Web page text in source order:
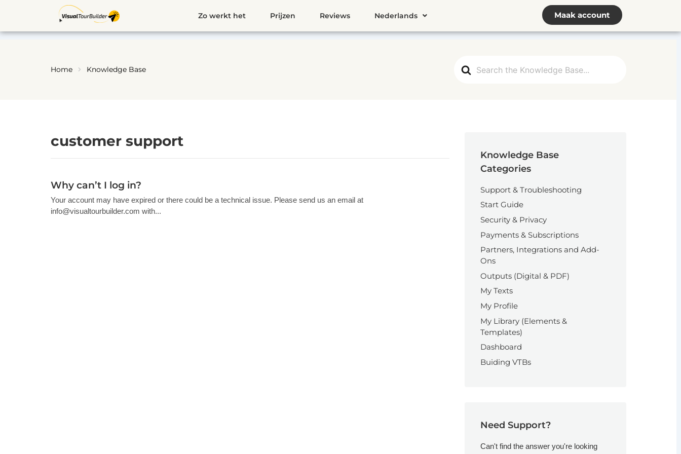
de
Zo werkt het Prijzen Reviews Nederlands Maak account
For
Home Knowledge Base
customer support
Why can’t I log in?
Your account may have expired or there could be a technical issue. Please send us an email at
info@visualtourbuilder.com with...
Knowledge Base
Categories
Support & Troubleshooting
Start Guide
Security & Privacy
Payments & Subscriptions
Partners, Integrations and Add-
Ons
Outputs (Digital & PDF)
My Texts
My Profile
My Library (Elements &
Templates)
Dashboard
Buiding VTBs
Need Support?
Can't find the answer you're looking